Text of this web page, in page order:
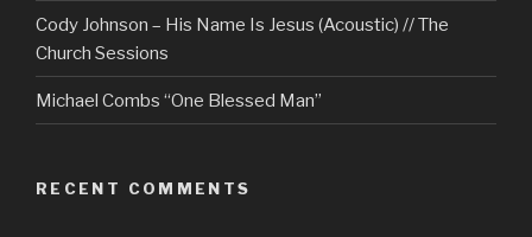
Cody Johnson – His Name Is Jesus (Acoustic) // The
Church Sessions
Michael Combs “One Blessed Man”
RECENT COMMENTS